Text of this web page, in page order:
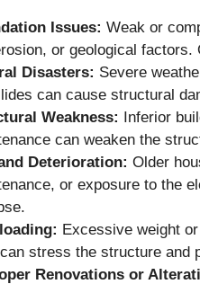
Issues: Weak or
or geological
Disasters: Severe
can cause structural
Weakness: Inferior
can weaken the
Deterioration: Older
or exposure to the
Excessive weight
stress the structure and
Renovations or